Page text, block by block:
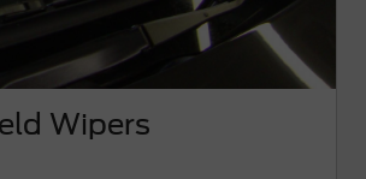
Wipers